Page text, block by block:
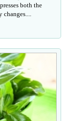
both the